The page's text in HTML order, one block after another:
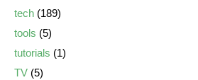
tech (189)
tools (5)
tutorials (1)
TV (5)